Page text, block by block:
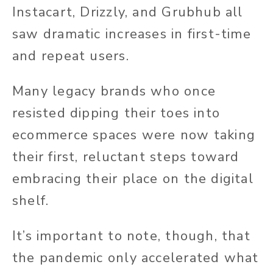
Instacart, Drizzly, and Grubhub all
saw dramatic increases in first-time
and repeat users.
Many legacy brands who once
resisted dipping their toes into
ecommerce spaces were now taking
their first, reluctant steps toward
embracing their place on the digital
shelf.
It’s important to note, though, that
the pandemic only accelerated what